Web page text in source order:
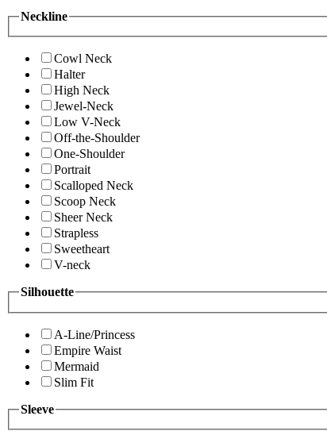
Neckline
Cowl Neck
Halter
High Neck
Jewel-Neck
Low V-Neck
Off-the-Shoulder
One-Shoulder
Portrait
Scalloped Neck
Scoop Neck
Sheer Neck
Strapless
Sweetheart
V-neck
Silhouette
A-Line/Princess
Empire Waist
Mermaid
Slim Fit
Sleeve